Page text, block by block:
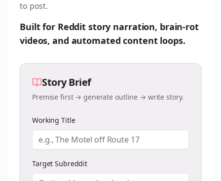
to post.
Built for Reddit story narration, brain-rot
videos, and automated content loops.
Story Brief
Premise first → generate outline → write story.
Working Title
Target Subreddit